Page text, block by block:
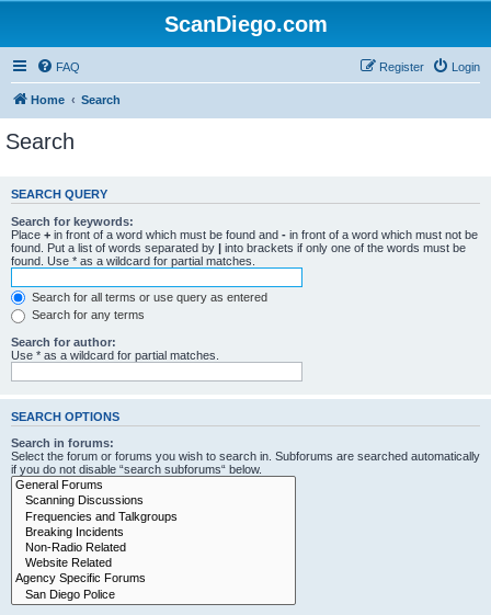
ScanDiego.com
FAQ Login
Register
Home Search
Search
SEARCH QUERY
Search for keywords:
Place + in front of a word which must be found and - in front of a word which must not be
found. Put a list of words separated by | into brackets if only one of the words must be
found. Use * as a wildcard for partial matches.
Search for all terms or use query as entered
Search for any terms
Search for author:
Use * as a wildcard for partial matches.
SEARCH OPTIONS
Search in forums:
Select the forum or forums you wish to search in. Subforums are searched automatically
if you do not disable “search subforums“ below.